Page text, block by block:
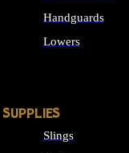
Handguards
Lowers
SUPPLIES
Slings